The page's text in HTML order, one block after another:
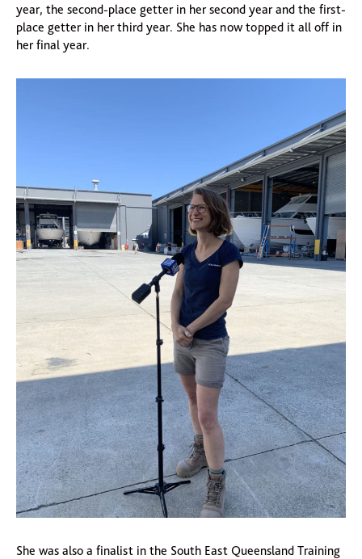
year, the second-place getter in her second year and the first-
place getter in her third year. She has now topped it all off in
her final year.
She was also a finalist in the South East Queensland Training